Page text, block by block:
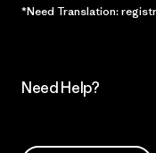
*Need Translation:
Need Help?